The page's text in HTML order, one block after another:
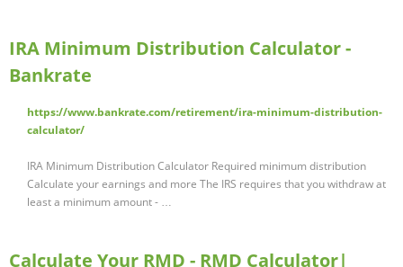
IRA Minimum Distribution Calculator -
Bankrate
https://www.bankrate.com/retirement/ira-minimum-distribution-
calculator/
IRA Minimum Distribution Calculator Required minimum distribution
Calculate your earnings and more The IRS requires that you withdraw at
least a minimum amount - …
Calculate Your RMD - RMD Calculator|